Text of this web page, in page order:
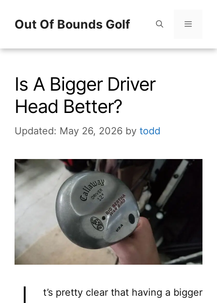
Out Of Bounds Golf
Menu
Is A Bigger Driver
Head Better?
Updated: May 26, 2026 by todd
t’s pretty clear that having a bigger